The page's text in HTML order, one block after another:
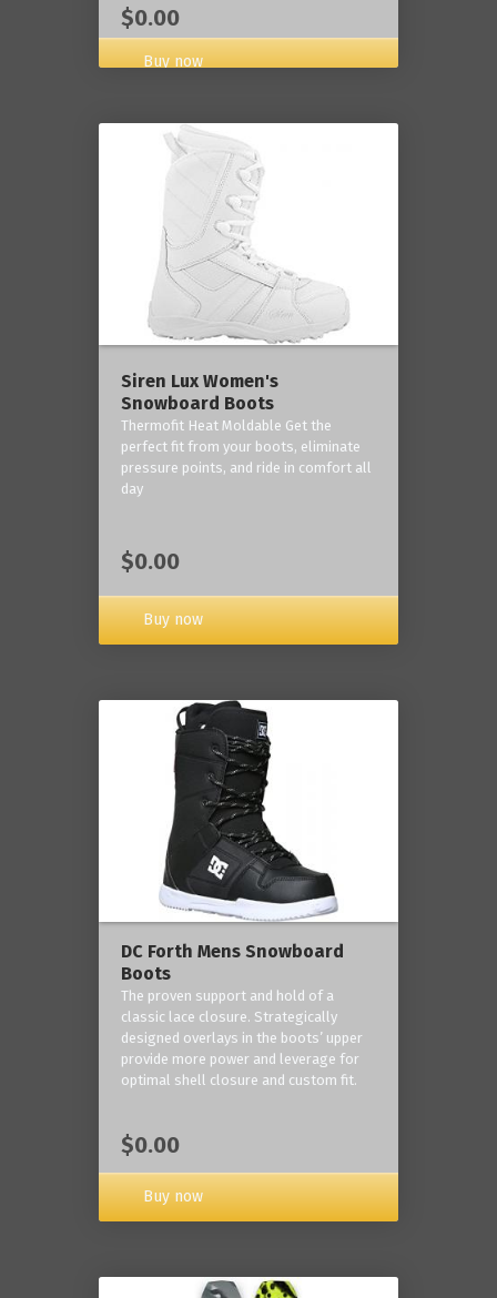
$0.00
Buy now
Siren Lux Women's
Snowboard Boots
Thermofit Heat Moldable Get the
perfect fit from your boots, eliminate
pressure points, and ride in comfort all
day
$0.00
Buy now
DC Forth Mens Snowboard
Boots
The proven support and hold of a
classic lace closure. Strategically
designed overlays in the boots’ upper
provide more power and leverage for
optimal shell closure and custom fit.
$0.00
Buy now